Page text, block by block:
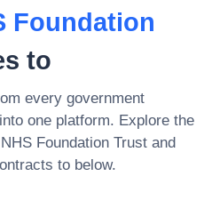
Foundation
to
every government
one platform. Explore the
Foundation Trust and
to below.